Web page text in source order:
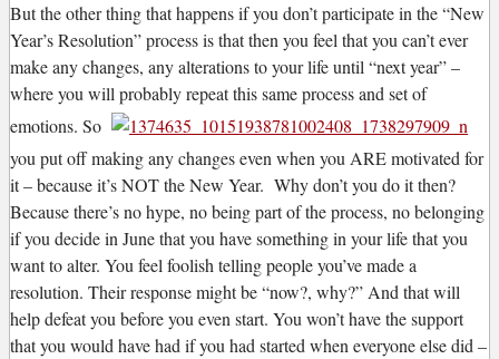
But the other thing that happens if you don’t participate in the “New
Year’s Resolution” process is that then you feel that you can’t ever
make any changes, any alterations to your life until “next year” –
where you will probably repeat this same process and set of
emotions. So
you put off making any changes even when you ARE motivated for
it – because it’s NOT the New Year. Why don’t you do it then?
Because there’s no hype, no being part of the process, no belonging
if you decide in June that you have something in your life that you
want to alter. You feel foolish telling people you’ve made a
resolution. Their response might be “now?, why?” And that will
help defeat you before you even start. You won’t have the support
that you would have had if you had started when everyone else did –